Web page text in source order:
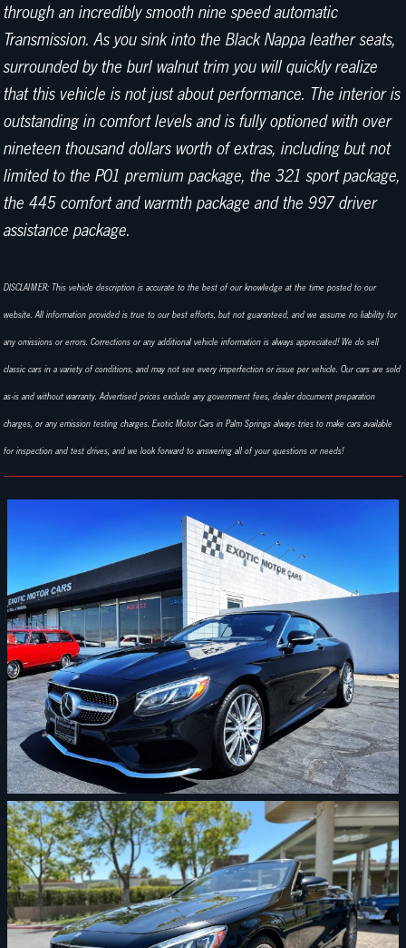
through an incredibly smooth nine speed automatic
Transmission. As you sink into the Black Nappa leather seats,
surrounded by the burl walnut trim you will quickly realize
that this vehicle is not just about performance. The interior is
outstanding in comfort levels and is fully optioned with over
nineteen thousand dollars worth of extras, including but not
limited to the P01 premium package, the 321 sport package,
the 445 comfort and warmth package and the 997 driver
assistance package.
DISCLAIMER: This vehicle description is accurate to the best of our knowledge at the time posted to our
website. All information provided is true to our best efforts, but not guaranteed, and we assume no liability for
any omissions or errors. Corrections or any additional vehicle information is always appreciated! We do sell
classic cars in a variety of conditions, and may not see every imperfection or issue per vehicle. Our cars are sold
as-is and without warranty. Advertised prices exclude any government fees, dealer document preparation
charges, or any emission testing charges. Exotic Motor Cars in Palm Springs always tries to make cars available
for inspection and test drives, and we look forward to answering all of your questions or needs!